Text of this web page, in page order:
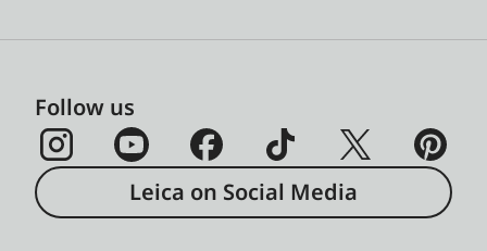
Follow us
Leica on Social Media